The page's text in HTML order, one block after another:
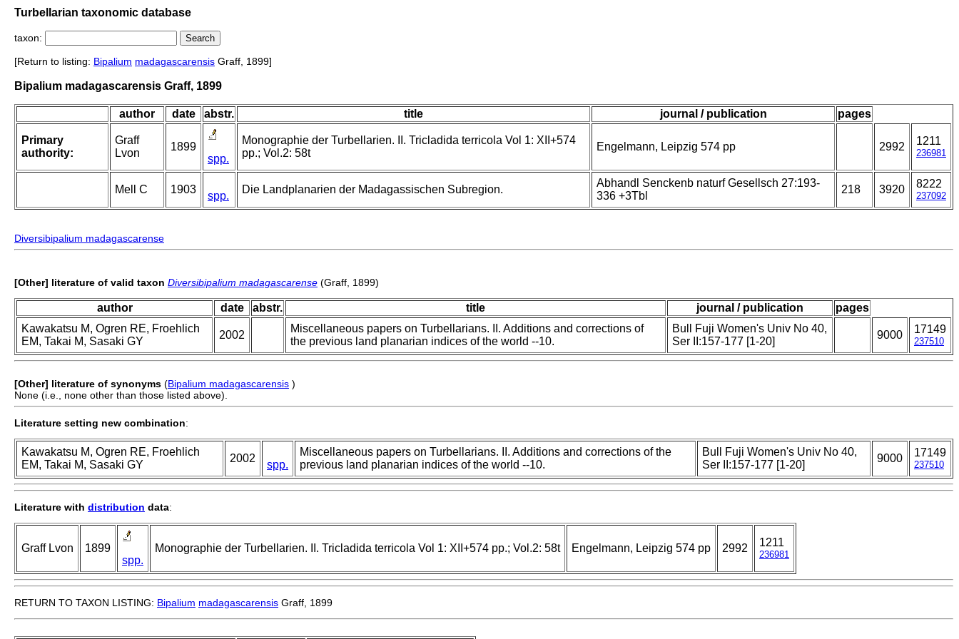
Turbellarian taxonomic database
taxon:
[Return to listing: Bipalium madagascarensis Graff, 1899]
Bipalium madagascarensis Graff, 1899
author date abstr. title journal / publication pages
Primary
authority:
Graff
Lvon
1899
spp.
Monographie der Turbellarien. II. Tricladida terricola Vol 1: XII+574
pp.; Vol.2: 58t
Engelmann, Leipzig 574 pp 2992 1211
236981
Mell C 1903
spp.
Die Landplanarien der Madagassischen Subregion.
Abhandl Senckenb naturf Gesellsch 27:193-
336 +3Tbl
218 3920 8222
237092
Diversibipalium madagascarense
[Other] literature of valid taxon Diversibipalium madagascarense (Graff, 1899)
author date abstr. title journal / publication
pages
Kawakatsu M, Ogren RE, Froehlich
EM, Takai M, Sasaki GY
2002
Miscellaneous papers on Turbellarians. II. Additions and corrections of
the previous land planarian indices of the world --10.
Bull Fuji Women's Univ No 40,
Ser II:157-177 [1-20]
9000 17149
237510
[Other] literature of synonyms (Bipalium madagascarensis )
None (i.e., none other than those listed above).
Literature setting new combination:
Kawakatsu M, Ogren RE, Froehlich
EM, Takai M, Sasaki GY
2002
spp.
Miscellaneous papers on Turbellarians. II. Additions and corrections of the
previous land planarian indices of the world --10.
Bull Fuji Women's Univ No 40,
Ser II:157-177 [1-20]
9000 17149
237510
Literature with distribution data:
Graff Lvon
1899
spp.
Monographie der Turbellarien. II. Tricladida terricola Vol 1: XII+574 pp.; Vol.2: 58t Engelmann, Leipzig 574 pp 2992 1211
236981
RETURN TO TAXON LISTING: Bipalium madagascarensis Graff, 1899